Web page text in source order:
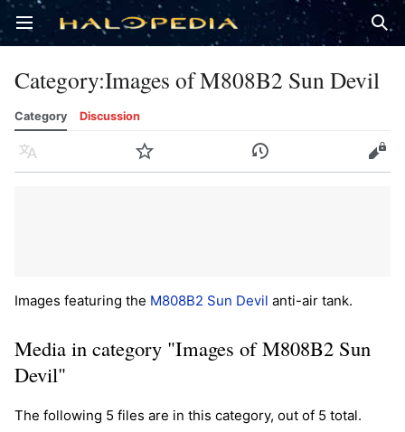
Open main menu
Category:Images of M808B2 Sun Devil
Category Discussion
Language Watch History Edit
Images featuring the M808B2 Sun Devil anti-air tank.
Media in category "Images of M808B2 Sun
Devil"
The following 5 files are in this category, out of 5 total.